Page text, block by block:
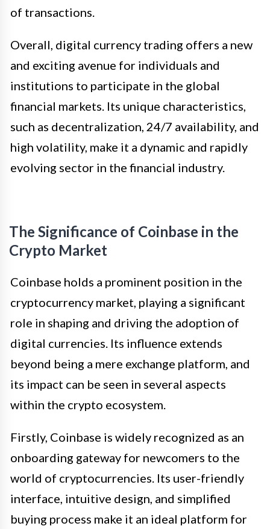
of transactions.
Overall, digital currency trading offers a new
and exciting avenue for individuals and
institutions to participate in the global
financial markets. Its unique characteristics,
such as decentralization, 24/7 availability, and
high volatility, make it a dynamic and rapidly
evolving sector in the financial industry.
The Significance of Coinbase in the
Crypto Market
Coinbase holds a prominent position in the
cryptocurrency market, playing a significant
role in shaping and driving the adoption of
digital currencies. Its influence extends
beyond being a mere exchange platform, and
its impact can be seen in several aspects
within the crypto ecosystem.
Firstly, Coinbase is widely recognized as an
onboarding gateway for newcomers to the
world of cryptocurrencies. Its user-friendly
interface, intuitive design, and simplified
buying process make it an ideal platform for